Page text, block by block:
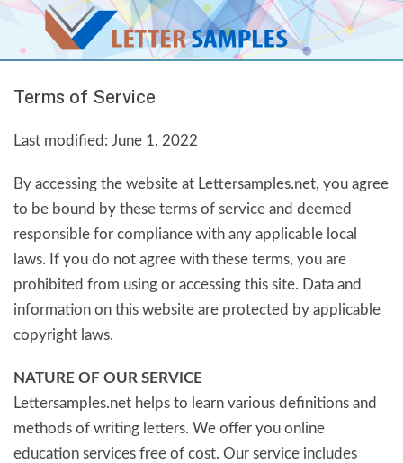
Terms of Service
Last modified: June 1, 2022
By accessing the website at Lettersamples.net, you agree
to be bound by these terms of service and deemed
responsible for compliance with any applicable local
laws. If you do not agree with these terms, you are
prohibited from using or accessing this site. Data and
information on this website are protected by applicable
copyright laws.
NATURE OF OUR SERVICE
Lettersamples.net helps to learn various definitions and
methods of writing letters. We offer you online
education services free of cost. Our service includes